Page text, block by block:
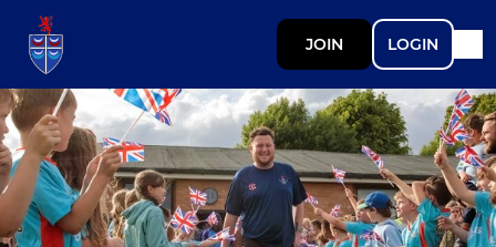
JOIN LOGIN